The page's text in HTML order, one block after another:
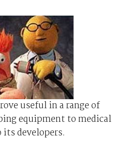
useful in a range of
equipment to medical
developers.